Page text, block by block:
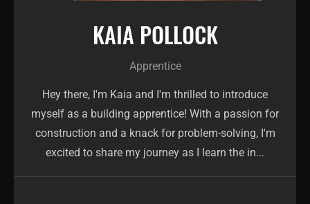
KAIA POLLOCK
Apprentice
Hey there, I'm Kaia and I'm thrilled to introduce
myself as a building apprentice! With a passion for
construction and a knack for problem-solving, I'm
excited to share my journey as I learn the in...